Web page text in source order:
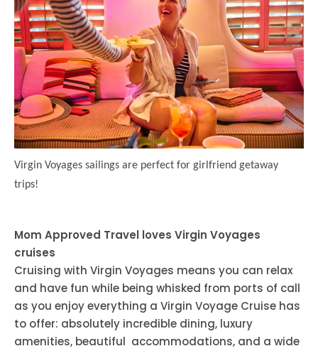
Virgin Voyages sailings are perfect for girlfriend getaway
trips!
Mom Approved Travel loves Virgin Voyages
cruises
Cruising with Virgin Voyages means you can relax
and have fun while being whisked from ports of call
as you enjoy everything a Virgin Voyage Cruise has
to offer: absolutely incredible dining, luxury
amenities, beautiful accommodations, and a wide